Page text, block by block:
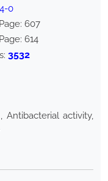
0
607
614
3532
Antibacterial activity,